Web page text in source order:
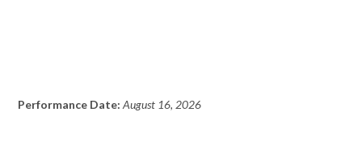
Performance Date: August 16, 2026